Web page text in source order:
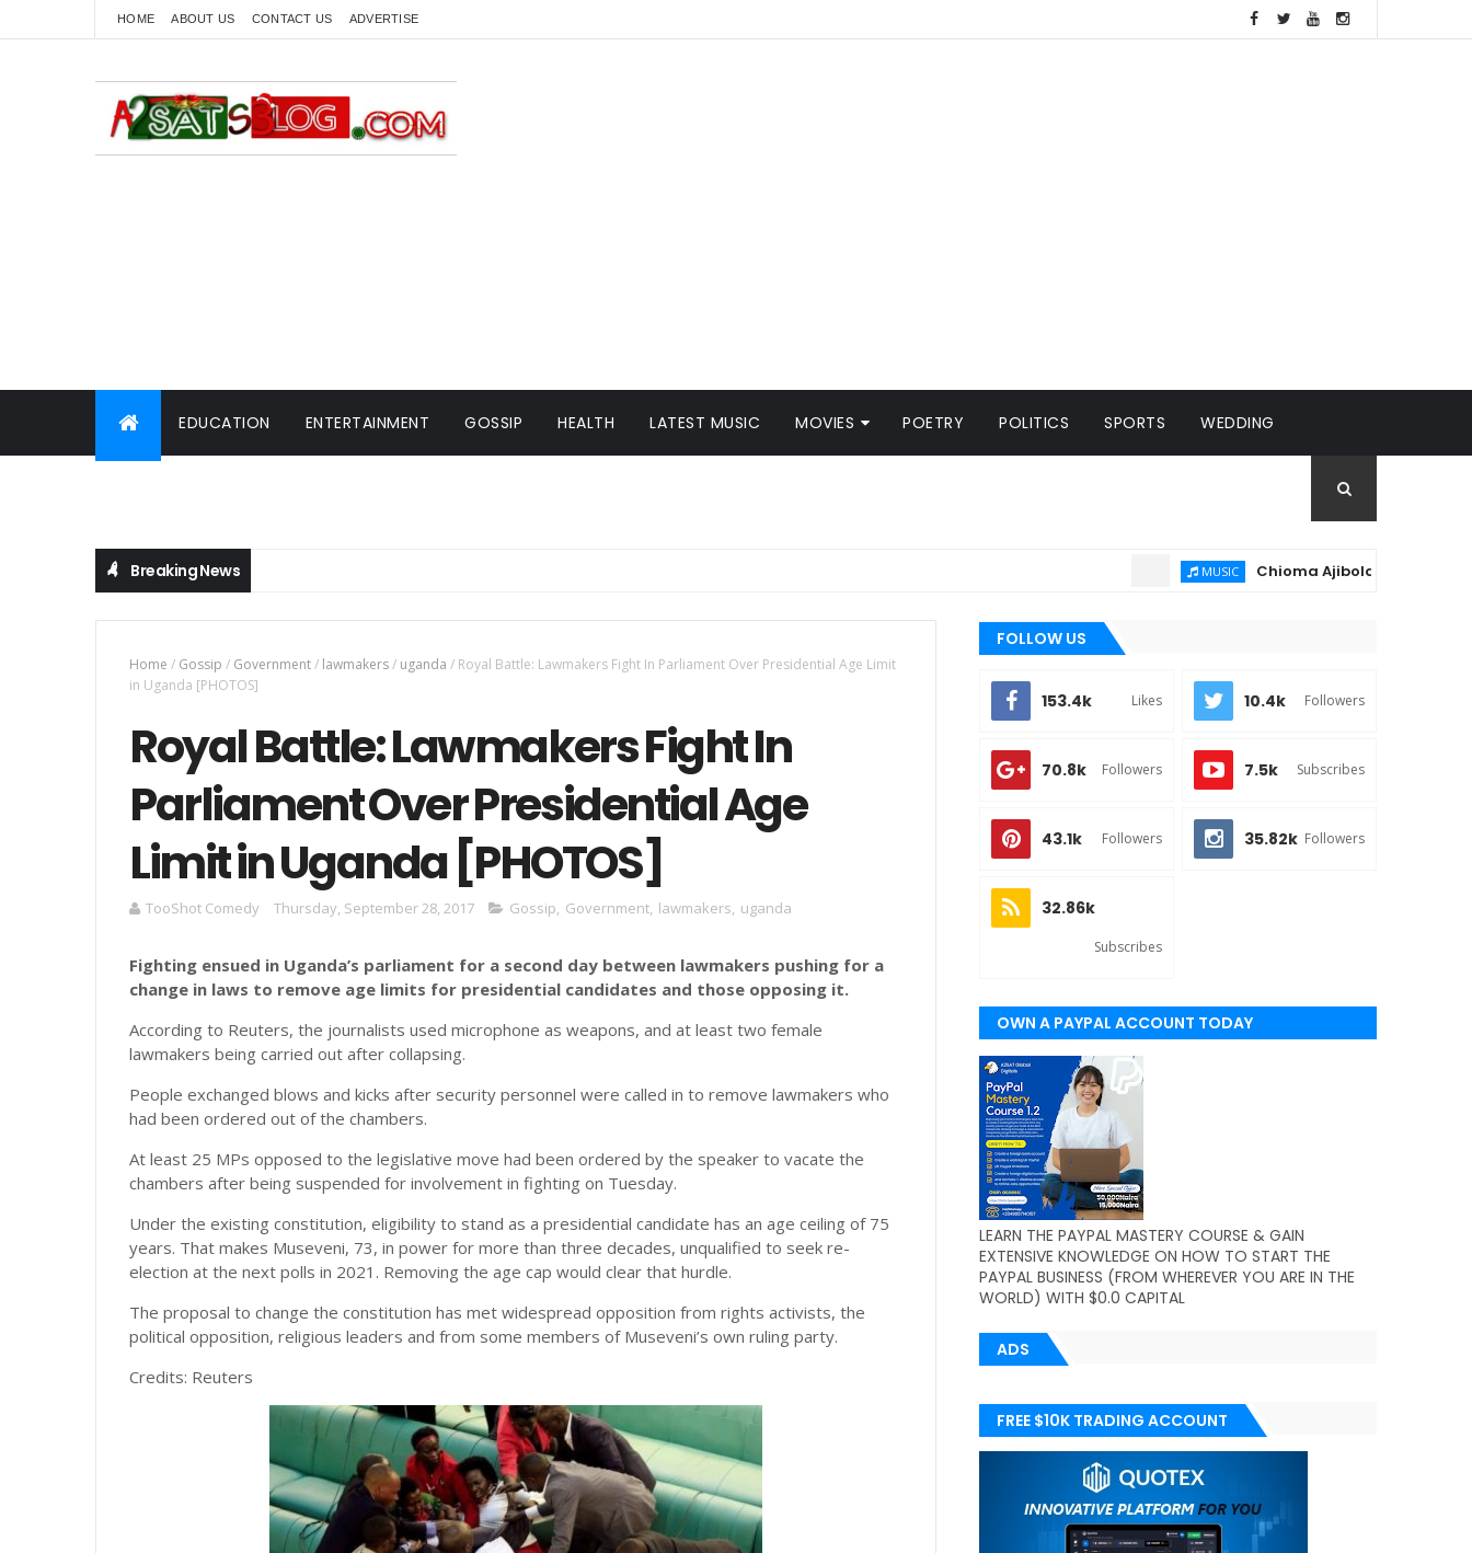
HOME ABOUT US CONTACT US ADVERTISE
EDUCATION ENTERTAINMENT GOSSIP HEALTH LATEST MUSIC MOVIES POETRY POLITICS SPORTS WEDDING
Breaking News Chioma Ajibola – Artist Biography
Home / Gossip / Government/ lawmakers/ uganda / Royal Battle: Lawmakers Fight In Parliament Over Presidential Age Limit
in Uganda [PHOTOS]
Royal Battle: Lawmakers Fight In
Parliament Over Presidential Age
Limit in Uganda [PHOTOS]
TooShot Comedy Thursday, September 28, 2017 Gossip, Government, lawmakers, uganda
Fighting ensued in Uganda’s parliament for a second day between lawmakers pushing for a
change in laws to remove age limits for presidential candidates and those opposing it.
According to Reuters, the journalists used microphone as weapons, and at least two female
lawmakers being carried out after collapsing.
People exchanged blows and kicks after security personnel were called in to remove lawmakers who
had been ordered out of the chambers.
At least 25 MPs opposed to the legislative move had been ordered by the speaker to vacate the
chambers after being suspended for involvement in fighting on Tuesday.
Under the existing constitution, eligibility to stand as a presidential candidate has an age ceiling of 75
years. That makes Museveni, 73, in power for more than three decades, unqualified to seek re-
election at the next polls in 2021. Removing the age cap would clear that hurdle.
The proposal to change the constitution has met widespread opposition from rights activists, the
political opposition, religious leaders and from some members of Museveni’s own ruling party.
Credits: Reuters
FOLLOW US
153.4k Likes 10.4k Followers
70.8k Followers 7.5k Subscribes
43.1k Followers 35.82k Followers
32.86k
Subscribes
OWN A PAYPAL ACCOUNT TODAY
(WORLDWIDE)
LEARN THE PAYPAL MASTERY COURSE & GAIN
EXTENSIVE KNOWLEDGE ON HOW TO START THE
PAYPAL BUSINESS (FROM WHEREVER YOU ARE IN THE
WORLD) WITH $0.0 CAPITAL
ADS
FREE $10K TRADING ACCOUNT